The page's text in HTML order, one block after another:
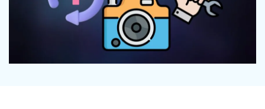
Recover lost/deleted data for free
Free Download